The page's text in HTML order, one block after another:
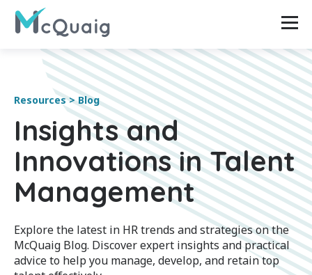
Resources > Blog
Insights and
Innovations in Talent
Management
Explore the latest in HR trends and strategies on the
McQuaig Blog. Discover expert insights and practical
advice to help you manage, develop, and retain top